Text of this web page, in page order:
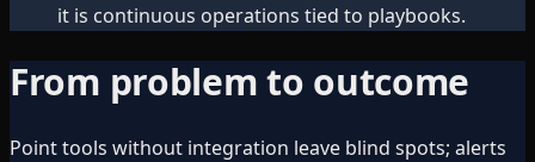
it is continuous operations tied to playbooks.
From problem to outcome
Point tools without integration leave blind spots; alerts